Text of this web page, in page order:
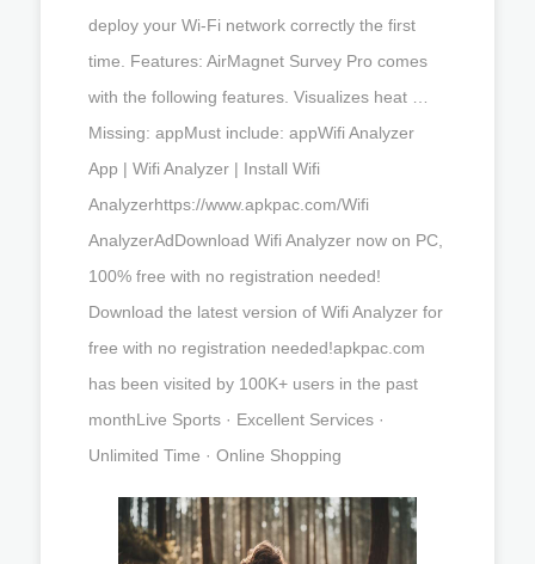
deploy your Wi-Fi network correctly the first
time. Features: AirMagnet Survey Pro comes
with the following features. Visualizes heat …
Missing: appMust include: appWifi Analyzer
App | Wifi Analyzer | Install Wifi
Analyzerhttps://www.apkpac.com/Wifi
AnalyzerAdDownload Wifi Analyzer now on PC,
100% free with no registration needed!
Download the latest version of Wifi Analyzer for
free with no registration needed!apkpac.com
has been visited by 100K+ users in the past
monthLive Sports · Excellent Services ·
Unlimited Time · Online Shopping